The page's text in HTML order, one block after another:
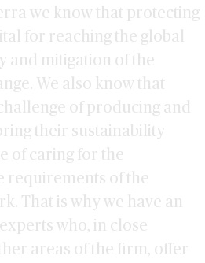
we know that protecting
for reaching the global
and mitigation of the
We also know that
of producing and
their sustainability
of caring for the
requirements of the
That is why we have an
who, in close
areas of the firm, offer